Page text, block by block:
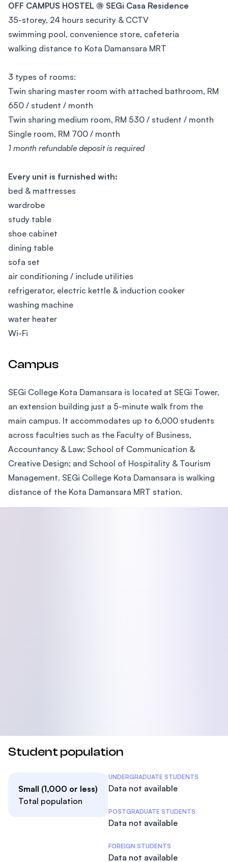
OFF CAMPUS HOSTEL @ SEGi Casa Residence
35-storey, 24 hours security & CCTV
swimming pool, convenience store, cafeteria
walking distance to Kota Damansara MRT
3 types of rooms:
Twin sharing master room with attached bathroom, RM
650 / student / month
Twin sharing medium room, RM 530 / student / month
Single room, RM 700 / month
1 month refundable deposit is required
Every unit is furnished with:
bed & mattresses
wardrobe
study table
shoe cabinet
dining table
sofa set
air conditioning / include utilities
refrigerator, electric kettle & induction cooker
washing machine
water heater
Wi-Fi
Campus
SEGi College Kota Damansara is located at SEGi Tower,
an extension building just a 5-minute walk from the
main campus. It accommodates up to 6,000 students
across faculties such as the Faculty of Business,
Accountancy & Law; School of Communication &
Creative Design; and School of Hospitality & Tourism
Management. SEGi College Kota Damansara is walking
distance of the Kota Damansara MRT station.
Student population
Small (1,000 or less)
Total population
Student Statistics
UNDERGRADUATE STUDENTS
Data not available
POSTGRADUATE STUDENTS
Data not available
FOREIGN STUDENTS
Data not available